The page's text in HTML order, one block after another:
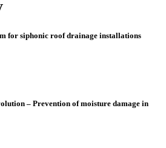
for siphonic roof drainage installations
– Prevention of moisture damage in